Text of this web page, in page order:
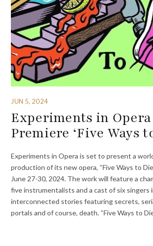
JUN 5, 2024
Experiments in
Premiere ‘Five Ways
Experiments in Opera is set to present a
production of its new opera, “Five Ways to
June 27-30, 2024. The work will feature a
five instrumentalists and a cast of six singers
interconnected stories featuring secrets,
portals and of course, death. “Five Ways to